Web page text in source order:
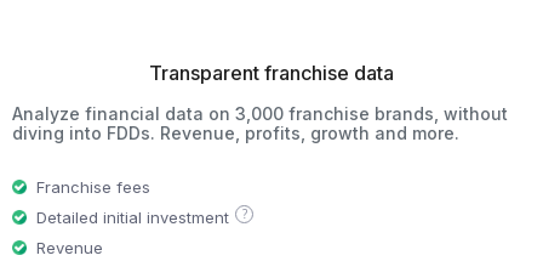
Transparent franchise data
Analyze financial data on 3,000 franchise brands, without
diving into FDDs. Revenue, profits, growth and more.
Franchise fees
Detailed initial investment
?
Revenue